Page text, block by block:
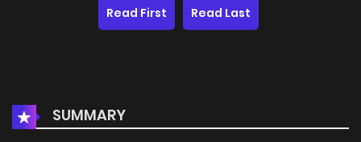
Read First Read Last
SUMMARY